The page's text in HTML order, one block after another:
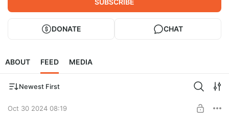
SUBSCRIBE
DONATE CHAT
ABOUT FEED MEDIA
Newest First
Oct 30 2024 08:19